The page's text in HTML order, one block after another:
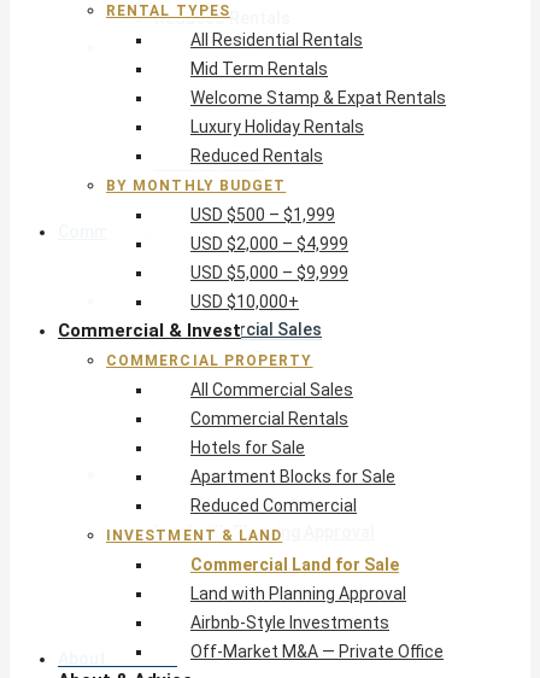
Reduced Rentals
By Monthly Budget
USD $500 – $1,999
USD $2,000 – $4,999
USD $5,000 – $9,999
USD $10,000+
Commercial Property
All Commercial Sales
Commercial Rentals
Hotels for Sale
Apartment Blocks for Sale
Reduced Commercial
Investment & Land
Commercial Land for Sale
Land with Planning Approval
Airbnb-Style Investments
Off-Market M&A — Private Office
About & Advice
RENTAL TYPES
All Residential Rentals
Mid Term Rentals
Welcome Stamp & Expat Rentals
Luxury Holiday Rentals
Reduced Rentals
BY MONTHLY BUDGET
USD $500 – $1,999
USD $2,000 – $4,999
USD $5,000 – $9,999
USD $10,000+
Commercial & Invest
COMMERCIAL PROPERTY
All Commercial Sales
Commercial Rentals
Hotels for Sale
Apartment Blocks for Sale
Reduced Commercial
INVESTMENT & LAND
Commercial Land for Sale
Land with Planning Approval
Airbnb-Style Investments
Off-Market M&A — Private Office